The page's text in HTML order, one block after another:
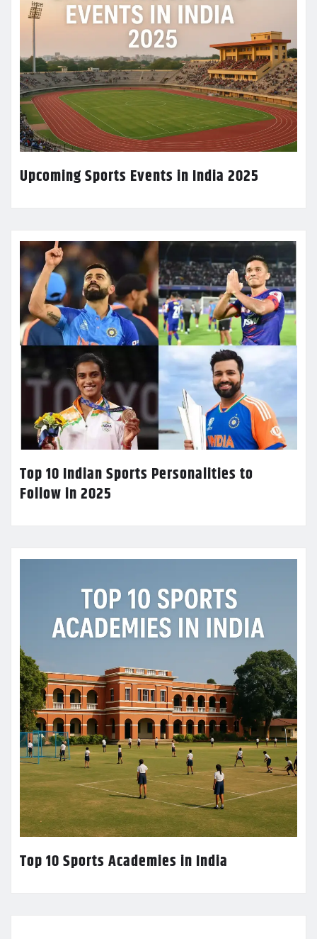
Upcoming Sports Events in India 2025
Top 10 Indian Sports Personalities to
Follow in 2025
Top 10 Sports Academies in India